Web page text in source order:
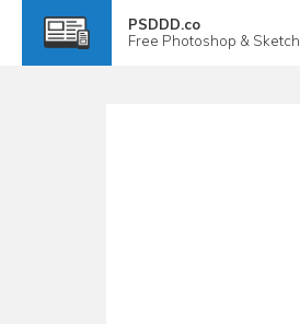
PSDDD.co
Free Photoshop & Sketch